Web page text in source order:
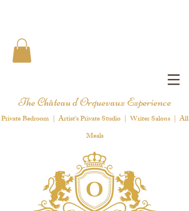
The Château d'Orquevaux Experience
Private Bedroom | Artist's Private Studio | Writer Salons | All
Meals